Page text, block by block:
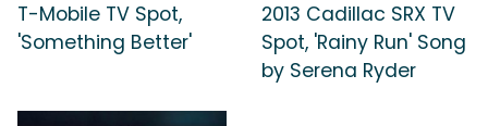
T-Mobile TV Spot,
'Something Better'
2013 Cadillac SRX TV
Spot, 'Rainy Run' Song
by Serena Ryder